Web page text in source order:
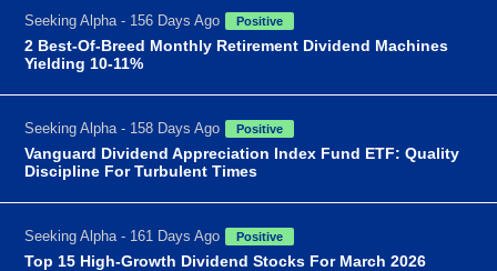
Seeking Alpha - 156 Days Ago Positive
2 Best-Of-Breed Monthly Retirement Dividend Machines
Yielding 10-11%
Seeking Alpha - 158 Days Ago Positive
Vanguard Dividend Appreciation Index Fund ETF: Quality
Discipline For Turbulent Times
Seeking Alpha - 161 Days Ago Positive
Top 15 High-Growth Dividend Stocks For March 2026